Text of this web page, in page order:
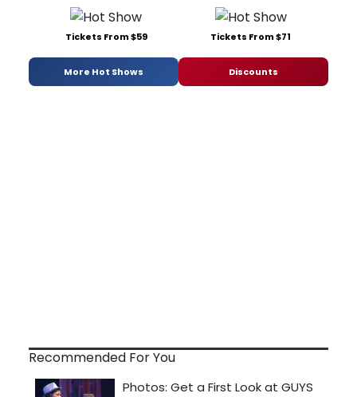
Tickets From $59 Tickets From $71
More Hot Shows Discounts
Recommended For You